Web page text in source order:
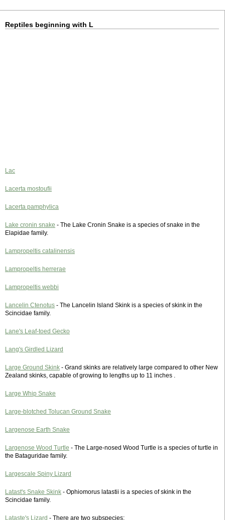
Reptiles beginning with L
Lac
Lacerta mostoufii
Lacerta pamphylica
Lake cronin snake - The Lake Cronin Snake is a species of snake in the
Elapidae family.
Lampropeltis catalinensis
Lampropeltis herrerae
Lampropeltis webbi
Lancelin Ctenotus - The Lancelin Island Skink is a species of skink in the
Scincidae family.
Lane's Leaf-toed Gecko
Lang's Girdled Lizard
Large Ground Skink - Grand skinks are relatively large compared to other New
Zealand skinks, capable of growing to lengths up to 11 inches .
Large Whip Snake
Large-blotched Tolucan Ground Snake
Largenose Earth Snake
Largenose Wood Turtle - The Large-nosed Wood Turtle is a species of turtle in
the Bataguridae family.
Largescale Spiny Lizard
Latast's Snake Skink - Ophiomorus latastii is a species of skink in the
Scincidae family.
Lataste's Lizard - There are two subspecies: